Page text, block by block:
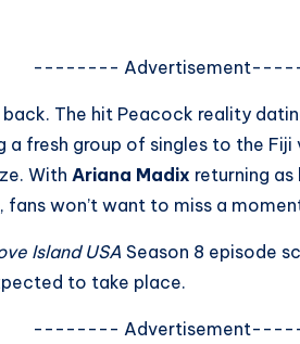
--------
The hit Peacock reality
a fresh group of singles to the
With Ariana Madix returning
fans won’t want to miss a
Island USA Season 8 episode
to take place.
--------